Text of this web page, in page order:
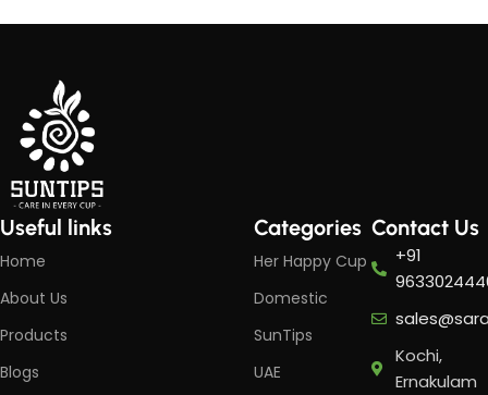
Useful links
Home
About Us
Products
Blogs
Categories
Her Happy Cup
Domestic
SunTips
UAE
Contact Us
+91
Kochi,
Ernakulam